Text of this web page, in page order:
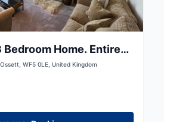
Home. Entire
WF5 0LE, United Kingdom